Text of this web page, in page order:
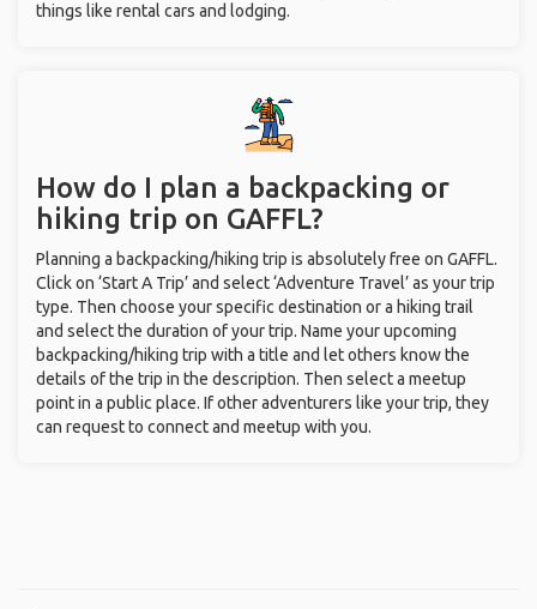
things like rental cars and lodging.
How do I plan a backpacking or
hiking trip on GAFFL?
Planning a backpacking/hiking trip is absolutely free on GAFFL.
Click on ‘Start A Trip’ and select ‘Adventure Travel’ as your trip
type. Then choose your specific destination or a hiking trail
and select the duration of your trip. Name your upcoming
backpacking/hiking trip with a title and let others know the
details of the trip in the description. Then select a meetup
point in a public place. If other adventurers like your trip, they
can request to connect and meetup with you.